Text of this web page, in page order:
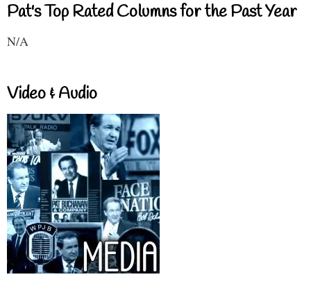
Pat's Top Rated Columns for the Past Year
N/A
Video & Audio